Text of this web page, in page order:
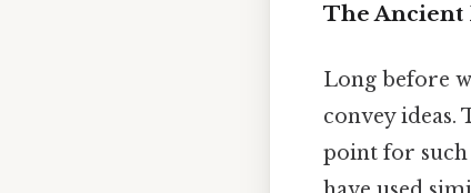
The Ancient
Long before
convey
point for